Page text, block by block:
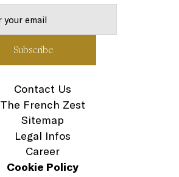
Contact Us
The French Zest
Sitemap
Legal Infos
Career
Cookie Policy